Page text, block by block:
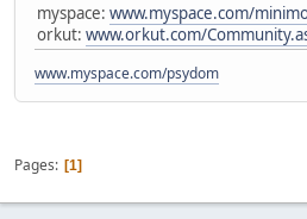
myspace: www.myspace.com/
orkut: www.orkut.com/
www.myspace.com/psydom
Pages 1